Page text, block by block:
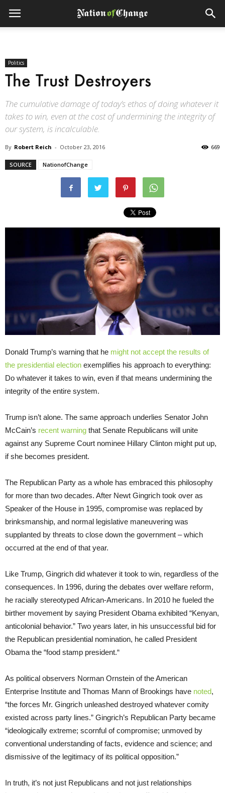
Politics
The Trust Destroyers
The cumulative damage of today’s ethos of doing whatever it
takes to win, even at the cost of undermining the integrity of
our system, is incalculable.
By Robert Reich - October 23, 2016 669
SOURCE NationofChange
Donald Trump’s warning that he might not accept the results of
the presidential election exemplifies his approach to everything:
Do whatever it takes to win, even if that means undermining the
integrity of the entire system.
Trump isn’t alone. The same approach underlies Senator John
McCain’s recent warning that Senate Republicans will unite
against any Supreme Court nominee Hillary Clinton might put up,
if she becomes president.
The Republican Party as a whole has embraced this philosophy
for more than two decades. After Newt Gingrich took over as
Speaker of the House in 1995, compromise was replaced by
brinksmanship, and normal legislative maneuvering was
supplanted by threats to close down the government – which
occurred at the end of that year.
Like Trump, Gingrich did whatever it took to win, regardless of the
consequences. In 1996, during the debates over welfare reform,
he racially stereotyped African-Americans. In 2010 he fueled the
birther movement by saying President Obama exhibited “Kenyan,
anticolonial behavior.” Two years later, in his unsuccessful bid for
the Republican presidential nomination, he called President
Obama the “food stamp president.“
As political observers Norman Ornstein of the American
Enterprise Institute and Thomas Mann of Brookings have noted,
“the forces Mr. Gingrich unleashed destroyed whatever comity
existed across party lines.” Gingrich’s Republican Party became
“ideologically extreme; scornful of compromise; unmoved by
conventional understanding of facts, evidence and science; and
dismissive of the legitimacy of its political opposition.”
In truth, it’s not just Republicans and not just relationships